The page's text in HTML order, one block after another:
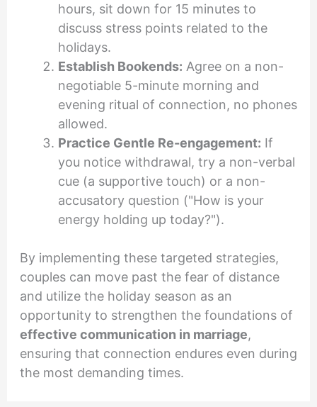
hours, sit down for 15 minutes to
discuss stress points related to the
holidays.
Establish Bookends: Agree on a non-
negotiable 5-minute morning and
evening ritual of connection, no phones
allowed.
Practice Gentle Re-engagement: If
you notice withdrawal, try a non-verbal
cue (a supportive touch) or a non-
accusatory question ("How is your
energy holding up today?").
By implementing these targeted strategies,
couples can move past the fear of distance
and utilize the holiday season as an
opportunity to strengthen the foundations of
effective communication in marriage,
ensuring that connection endures even during
the most demanding times.